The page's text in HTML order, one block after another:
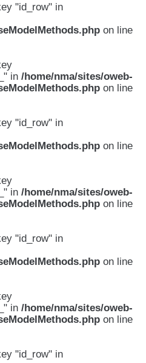
"id_row" in
on line
in /home/nma/sites/oweb-
on line
"id_row" in
on line
in /home/nma/sites/oweb-
on line
"id_row" in
on line
in /home/nma/sites/oweb-
on line
"id_row" in